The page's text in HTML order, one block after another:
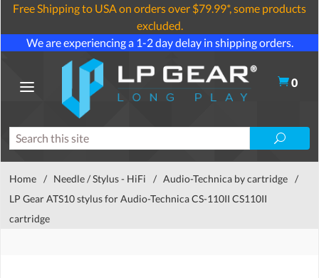
Free Shipping to USA on orders over $79.99*, some products
excluded.
We are experiencing a 1-2 day delay in shipping orders.
0
Home / Needle / Stylus - HiFi / Audio-Technica by cartridge /
LP Gear ATS10 stylus for Audio-Technica CS-110II CS110II
cartridge